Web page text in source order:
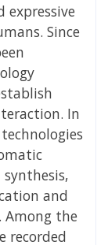
expressive
Since
In
and
Among the
recorded